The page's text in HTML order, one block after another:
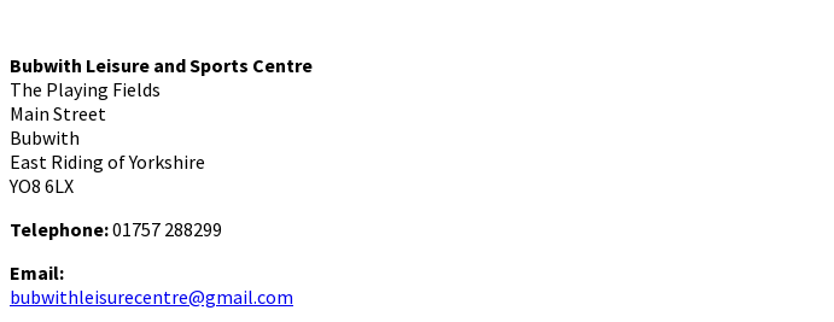
Bubwith Leisure and Sports Centre
The Playing Fields
Main Street
Bubwith
East Riding of Yorkshire
YO8 6LX
Telephone:01757 288299
Email:
bubwithleisurecentre@gmail.com